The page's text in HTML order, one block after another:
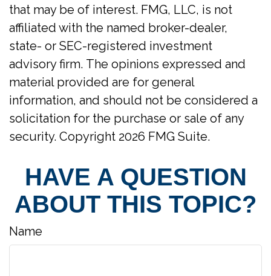
that may be of interest. FMG, LLC, is not
affiliated with the named broker-dealer,
state- or SEC-registered investment
advisory firm. The opinions expressed and
material provided are for general
information, and should not be considered a
solicitation for the purchase or sale of any
security. Copyright 2026 FMG Suite.
HAVE A QUESTION
ABOUT THIS TOPIC?
Name